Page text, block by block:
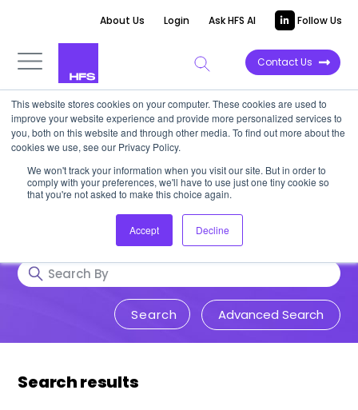
This website stores cookies on your computer. These cookies are used to
improve your website experience and provide more personalized services to
you, both on this website and through other media. To find out more about the
cookies we use, see our Privacy Policy.
We won't track your information when you visit our site. But in order to
comply with your preferences, we'll have to use just one tiny cookie so
that you're not asked to make this choice again.
Accept Decline
About Us Login Ask HFS AI Follow Us
Contact Us
Research & Insights
Accurate, visionary, and thought-
provoking insight into issues that
impact your business.
Advanced Search
Search results